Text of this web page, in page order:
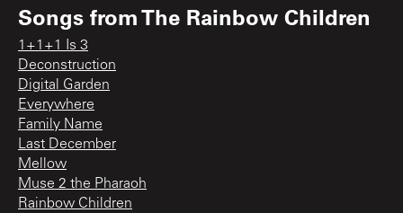
Songs fromThe Rainbow Children
1+1+1 Is 3
Deconstruction
Digital Garden
Everywhere
Family Name
Last December
Mellow
Muse 2 the Pharaoh
Rainbow Children